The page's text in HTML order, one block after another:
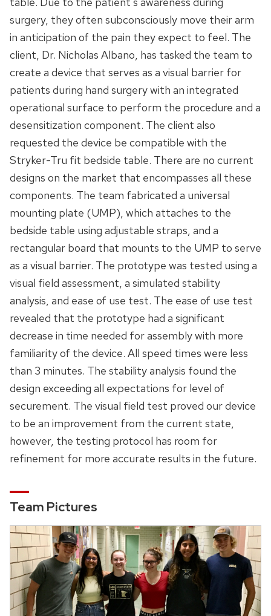
surgery, they often subconsciously move their arm
in anticipation of the pain they expect to feel. The
client, Dr. Nicholas Albano, has tasked the team to
create a device that serves as a visual barrier for
patients during hand surgery with an integrated
operational surface to perform the procedure and a
desensitization component. The client also
requested the device be compatible with the
Stryker-Tru fit bedside table. There are no current
designs on the market that encompasses all these
components. The team fabricated a universal
mounting plate (UMP), which attaches to the
bedside table using adjustable straps, and a
rectangular board that mounts to the UMP to serve
as a visual barrier. The prototype was tested using a
visual field assessment, a simulated stability
analysis, and ease of use test. The ease of use test
revealed that the prototype had a significant
decrease in time needed for assembly with more
familiarity of the device. All speed times were less
than 3 minutes. The stability analysis found the
design exceeding all expectations for level of
securement. The visual field test proved our device
to be an improvement from the current state,
however, the testing protocol has room for
refinement for more accurate results in the future.
Team Pictures